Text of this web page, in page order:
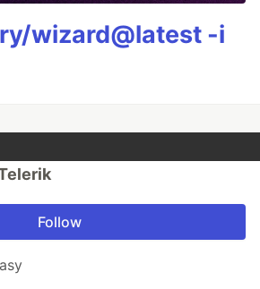
wizard@latest -i
Follow